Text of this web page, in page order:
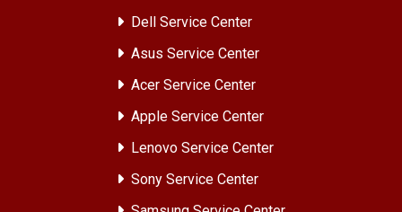
Dell Service Center
Asus Service Center
Acer Service Center
Apple Service Center
Lenovo Service Center
Sony Service Center